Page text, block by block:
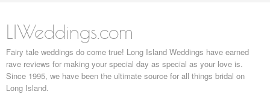
LIWeddings.com
Fairy tale weddings do come true! Long Island Weddings have earned
rave reviews for making your special day as special as your love is.
Since 1995, we have been the ultimate source for all things bridal on
Long Island.